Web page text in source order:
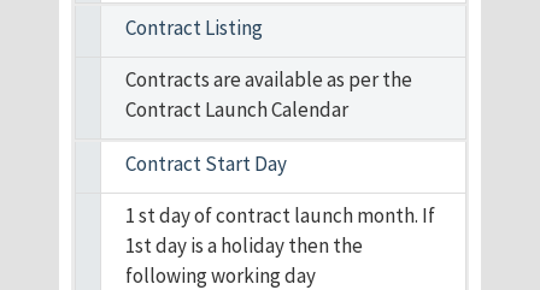
Contract Listing
Contracts are available as per the
Contract Launch Calendar
Contract Start Day
1 st day of contract launch month. If
1st day is a holiday then the
following working day